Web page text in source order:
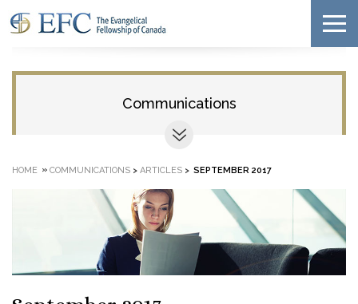
Communications
HOME » COMMUNICATIONS > ARTICLES > SEPTEMBER 2017